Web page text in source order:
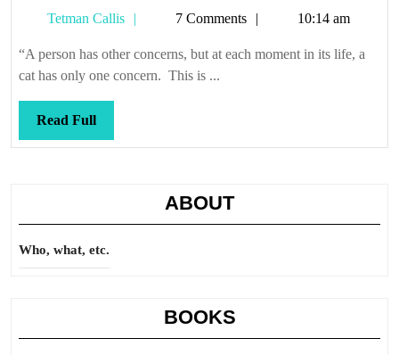
may
scratch
and
bite
and
cling
Tetman Callis
Tetman7 Comments 10:14 am
“A person has other concerns, but at each moment in its life, a
cat has only one concern. This is ...
Read FullRead
Full
ABOUT
Who, what, etc.
BOOKS